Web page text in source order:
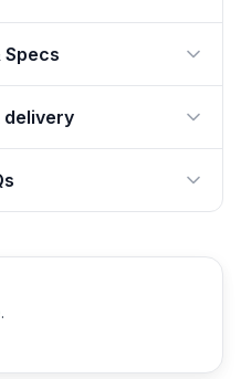
Specs
delivery
.